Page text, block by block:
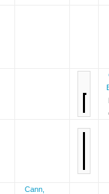
Cann,